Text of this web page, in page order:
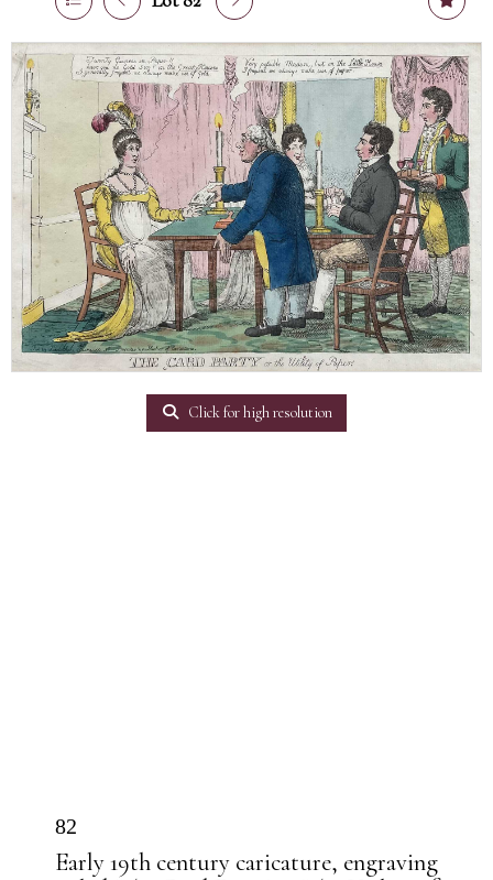
Click for high resolution
82
Early 19th century caricature, engraving